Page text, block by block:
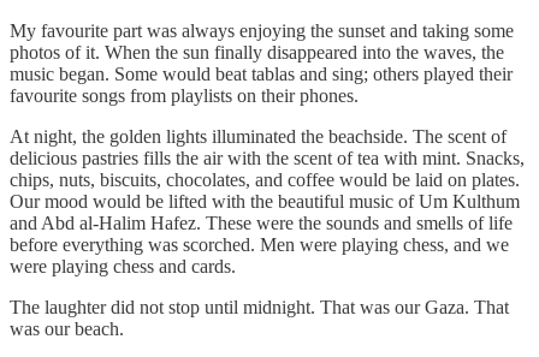
My favourite part was always enjoying the sunset and taking some
photos of it. When the sun finally disappeared into the waves, the
music began. Some would beat tablas and sing; others played their
favourite songs from playlists on their phones.
At night, the golden lights illuminated the beachside. The scent of
delicious pastries fills the air with the scent of tea with mint. Snacks,
chips, nuts, biscuits, chocolates, and coffee would be laid on plates.
Our mood would be lifted with the beautiful music of Um Kulthum
and Abd al-Halim Hafez. These were the sounds and smells of life
before everything was scorched. Men were playing chess, and we
were playing chess and cards.
The laughter did not stop until midnight. That was our Gaza. That
was our beach.